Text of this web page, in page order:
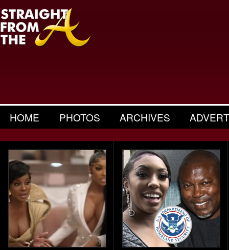
HOME PHOTOS ARCHIVES